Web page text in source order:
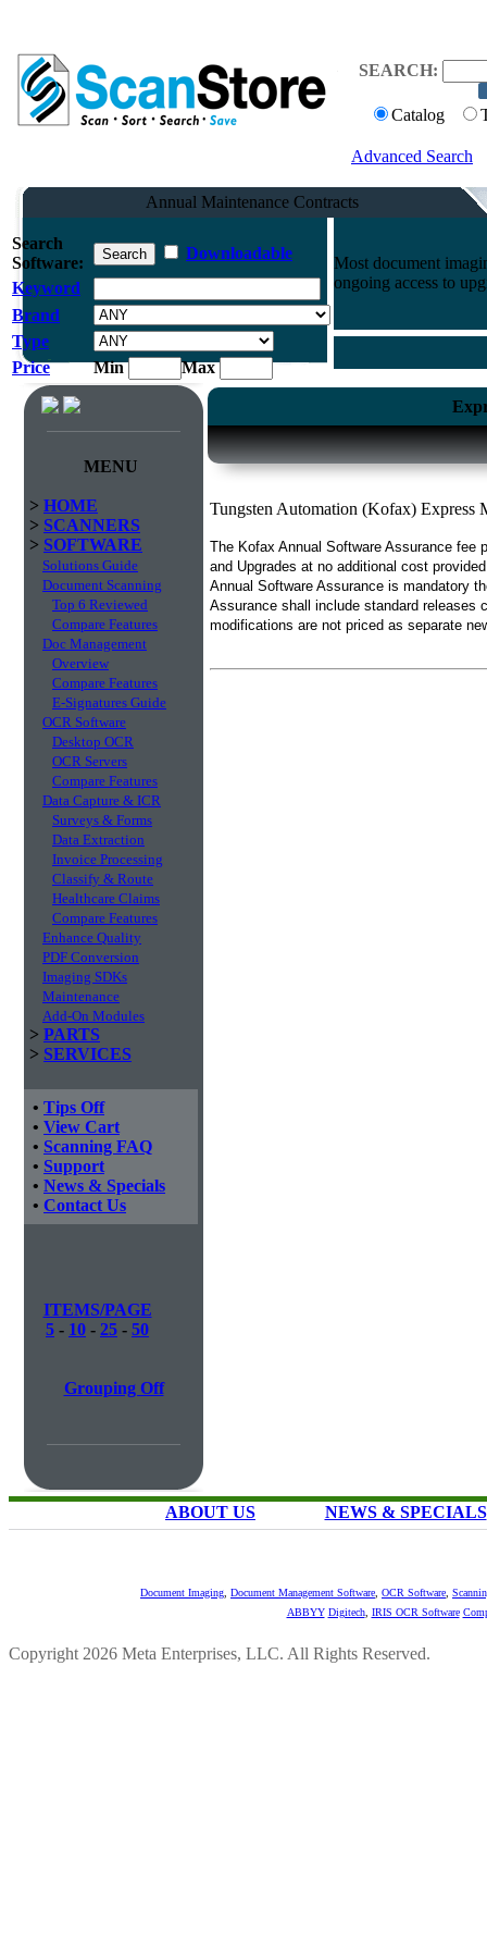
SEARCH:
Catalog
Advanced Search
Annual Maintenance Contracts
Search
Software:
Downloadable
Keyword
Brand
Type
Price
Min Max
Most document
ongoing access to
MENU
> HOME
> SCANNERS
> SOFTWARE
Solutions Guide
Document Scanning
Top 6 Reviewed
Compare Features
Doc Management
Overview
Compare Features
E-Signatures Guide
OCR Software
Desktop OCR
OCR Servers
Compare Features
Data Capture & ICR
Surveys & Forms
Data Extraction
Invoice Processing
Classify & Route
Healthcare Claims
Compare Features
Enhance Quality
PDF Conversion
Imaging SDKs
Maintenance
Add-On Modules
> PARTS
> SERVICES
• Tips Off
• View Cart
• Scanning FAQ
• Support
• News & Specials
• Contact Us
ITEMS/PAGE
5 - 10 - 25 - 50
Grouping Off
Tungsten Automation (Kofax) Express
The Kofax Annual Software Assurance fee
and Upgrades at no additional cost
Annual Software Assurance is mandatory
Assurance shall include standard releases
modifications are not priced as separate
ABOUT US NEWS & SPECIALS
Document Imaging Document Management Software OCR Software
ABBYY Digitech, IRIS OCR Software
Copyright 2026 Meta Enterprises, LLC. All Rights Reserved.